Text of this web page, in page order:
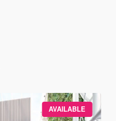
AVAILABLE